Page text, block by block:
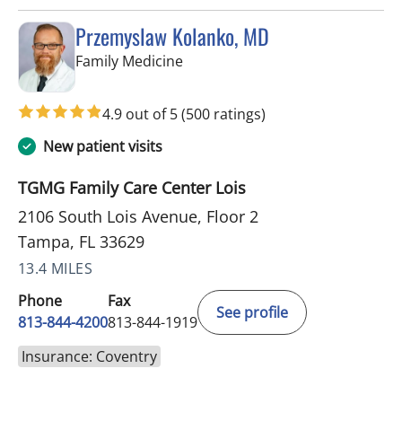
Przemyslaw Kolanko, MD
Family Medicinein Tampa, FL
4.9 out of 5(500 ratings)
New patient visits
TGMG Family Care Center Lois
2106 South Lois Avenue, Floor 2
Tampa, FL 33629
13.4 MILES
Phone
813-844-4200
Fax
813-844-1919
See profile
Insurance: Coventry